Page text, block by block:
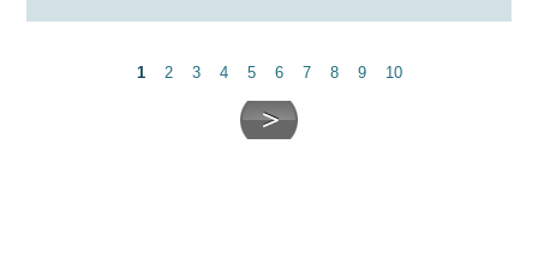
1 2 3 4 5 6 7 8 9 10